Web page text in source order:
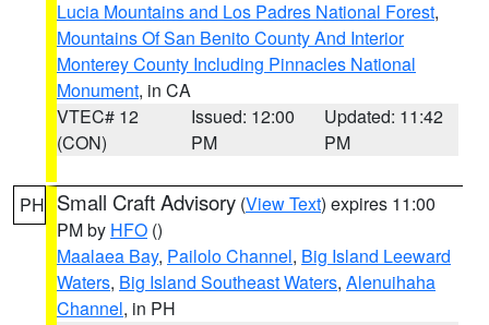
Lucia Mountains and Los Padres National Forest,
Mountains Of San Benito County And Interior
Monterey County Including Pinnacles National
Monument, in CA
VTEC# 12
(CON)
Issued: 12:00
PM
Updated: 11:42
PM
PH Small Craft Advisory (View Text) expires 11:00
PM by HFO ()
Maalaea Bay, Pailolo Channel, Big Island Leeward
Waters, Big Island Southeast Waters, Alenuihaha
Channel, in PH